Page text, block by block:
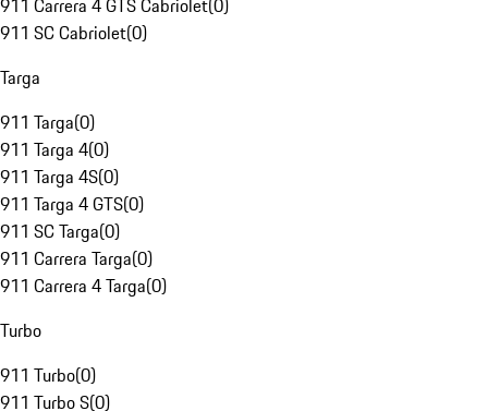
911 Carrera 4 GTS Cabriolet(0)
911 SC Cabriolet(0)
Targa
911 Targa(0)
911 Targa 4(0)
911 Targa 4S(0)
911 Targa 4 GTS(0)
911 SC Targa(0)
911 Carrera Targa(0)
911 Carrera 4 Targa(0)
Turbo
911 Turbo(0)
911 Turbo S(0)